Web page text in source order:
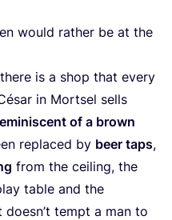
would rather be at the
is a shop that every
in Mortsel sells
of a brown
replaced by beer taps,
from the ceiling, the
table and the
doesn’t tempt a man to